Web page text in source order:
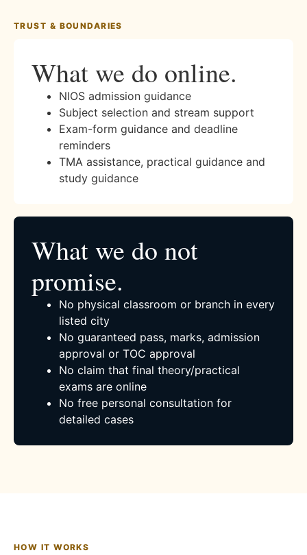
TRUST & BOUNDARIES
What we do online.
NIOS admission guidance
Subject selection and stream support
Exam-form guidance and deadline
reminders
TMA assistance, practical guidance and
study guidance
What we do not
promise.
No physical classroom or branch in every
listed city
No guaranteed pass, marks, admission
approval or TOC approval
No claim that final theory/practical
exams are online
No free personal consultation for
detailed cases
HOW IT WORKS